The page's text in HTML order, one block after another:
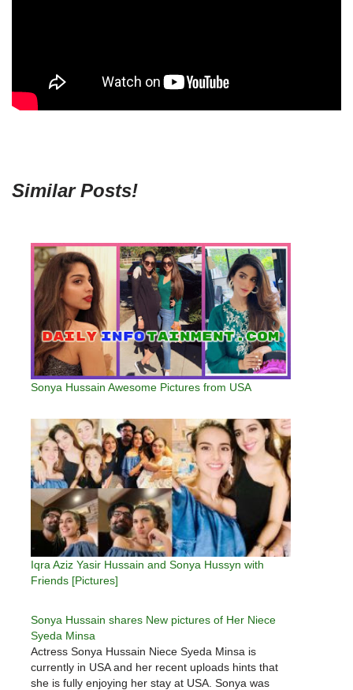
Similar Posts!
Sonya Hussain Awesome Pictures from USA
Iqra Aziz Yasir Hussain and Sonya Hussyn with
Friends [Pictures]
Sonya Hussain shares New pictures of Her Niece
Syeda Minsa
Actress Sonya Hussain Niece Syeda Minsa is
currently in USA and her recent uploads hints that
she is fully enjoying her stay at USA. Sonya was